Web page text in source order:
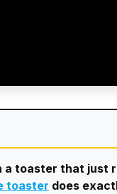
a toaster that just
toaster does